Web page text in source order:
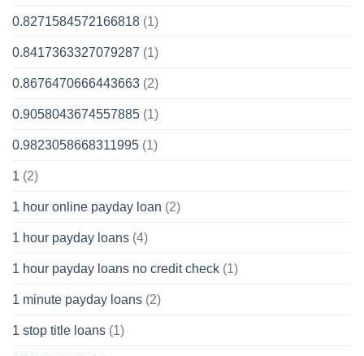
0.8271584572166818 (1)
0.8417363327079287 (1)
0.8676470666443663 (2)
0.9058043674557885 (1)
0.9823058668311995 (1)
1 (2)
1 hour online payday loan (2)
1 hour payday loans (4)
1 hour payday loans no credit check (1)
1 minute payday loans (2)
1 stop title loans (1)